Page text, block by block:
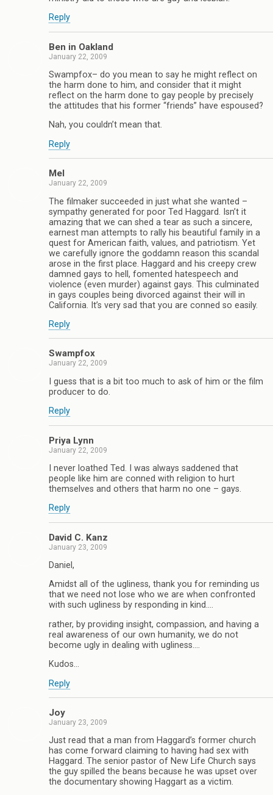
Reply
Ben in Oakland
January 22, 2009
Swampfox– do you mean to say he might reflect on
the harm done to him, and consider that it might
reflect on the harm done to gay people by precisely
the attitudes that his former “friends” have espoused?
Nah, you couldn’t mean that.
Reply
Mel
January 22, 2009
The filmaker succeeded in just what she wanted –
sympathy generated for poor Ted Haggard. Isn’t it
amazing that we can shed a tear as such a sincere,
earnest man attempts to rally his beautiful family in a
quest for American faith, values, and patriotism. Yet
we carefully ignore the goddamn reason this scandal
arose in the first place. Haggard and his creepy crew
damned gays to hell, fomented hatespeech and
violence (even murder) against gays. This culminated
in gays couples being divorced against their will in
California. It’s very sad that you are conned so easily.
Reply
Swampfox
January 22, 2009
I guess that is a bit too much to ask of him or the film
producer to do.
Reply
Priya Lynn
January 22, 2009
I never loathed Ted. I was always saddened that
people like him are conned with religion to hurt
themselves and others that harm no one – gays.
Reply
David C. Kanz
January 23, 2009
Daniel,
Amidst all of the ugliness, thank you for reminding us
that we need not lose who we are when confronted
with such ugliness by responding in kind….
rather, by providing insight, compassion, and having a
real awareness of our own humanity, we do not
become ugly in dealing with ugliness….
Kudos…
Reply
Joy
January 23, 2009
Just read that a man from Haggard’s former church
has come forward claiming to having had sex with
Haggard. The senior pastor of New Life Church says
the guy spilled the beans because he was upset over
the documentary showing Haggart as a victim.